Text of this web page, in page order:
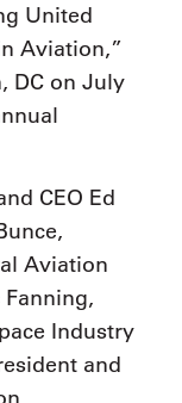
United
Aviation,”
DC on July
CEO Ed
Aviation
Industry
and